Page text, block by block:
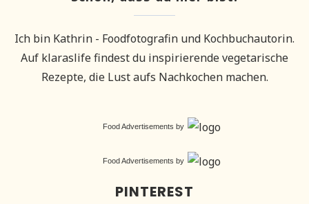
Ich bin Kathrin - Foodfotografin und Kochbuchautorin.
Auf klaraslife findest du inspirierende vegetarische
Rezepte, die Lust aufs Nachkochen machen.
Food Advertisements by
Food Advertisements by
PINTEREST